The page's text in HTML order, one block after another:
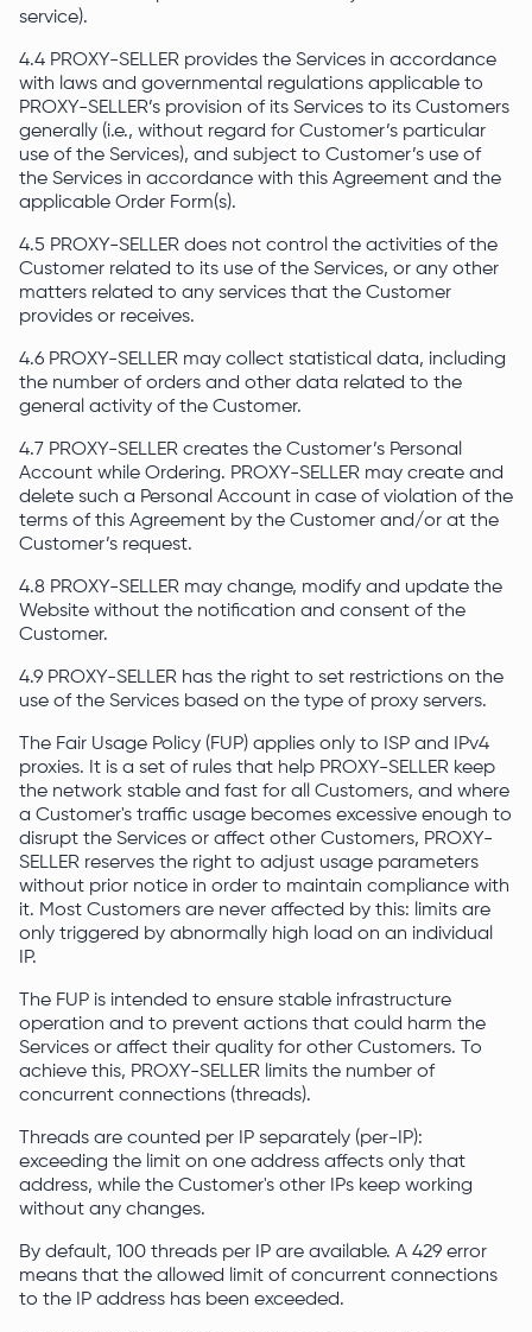
service).
4.4 PROXY-SELLER provides the Services in accordance
with laws and governmental regulations applicable to
PROXY-SELLER’s provision of its Services to its Customers
generally (i.e., without regard for Customer’s particular
use of the Services), and subject to Customer’s use of
the Services in accordance with this Agreement and the
applicable Order Form(s).
4.5 PROXY-SELLER does not control the activities of the
Customer related to its use of the Services, or any other
matters related to any services that the Customer
provides or receives.
4.6 PROXY-SELLER may collect statistical data, including
the number of orders and other data related to the
general activity of the Customer.
4.7 PROXY-SELLER creates the Customer’s Personal
Account while Ordering. PROXY-SELLER may create and
delete such a Personal Account in case of violation of the
terms of this Agreement by the Customer and/or at the
Customer’s request.
4.8 PROXY-SELLER may change, modify and update the
Website without the notification and consent of the
Customer.
4.9 PROXY-SELLER has the right to set restrictions on the
use of the Services based on the type of proxy servers.
The Fair Usage Policy (FUP) applies only to ISP and IPv4
proxies. It is a set of rules that help PROXY-SELLER keep
the network stable and fast for all Customers, and where
a Customer's traffic usage becomes excessive enough to
disrupt the Services or affect other Customers, PROXY-
SELLER reserves the right to adjust usage parameters
without prior notice in order to maintain compliance with
it. Most Customers are never affected by this: limits are
only triggered by abnormally high load on an individual
IP.
The FUP is intended to ensure stable infrastructure
operation and to prevent actions that could harm the
Services or affect their quality for other Customers. To
achieve this, PROXY-SELLER limits the number of
concurrent connections (threads).
Threads are counted per IP separately (per-IP):
exceeding the limit on one address affects only that
address, while the Customer's other IPs keep working
without any changes.
By default, 100 threads per IP are available. A 429 error
means that the allowed limit of concurrent connections
to the IP address has been exceeded.